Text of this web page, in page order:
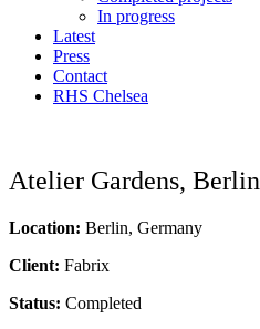
In progress
Latest
Press
Contact
RHS Chelsea
Atelier Gardens, Berlin
Location: Berlin, Germany
Client: Fabrix
Status: Completed